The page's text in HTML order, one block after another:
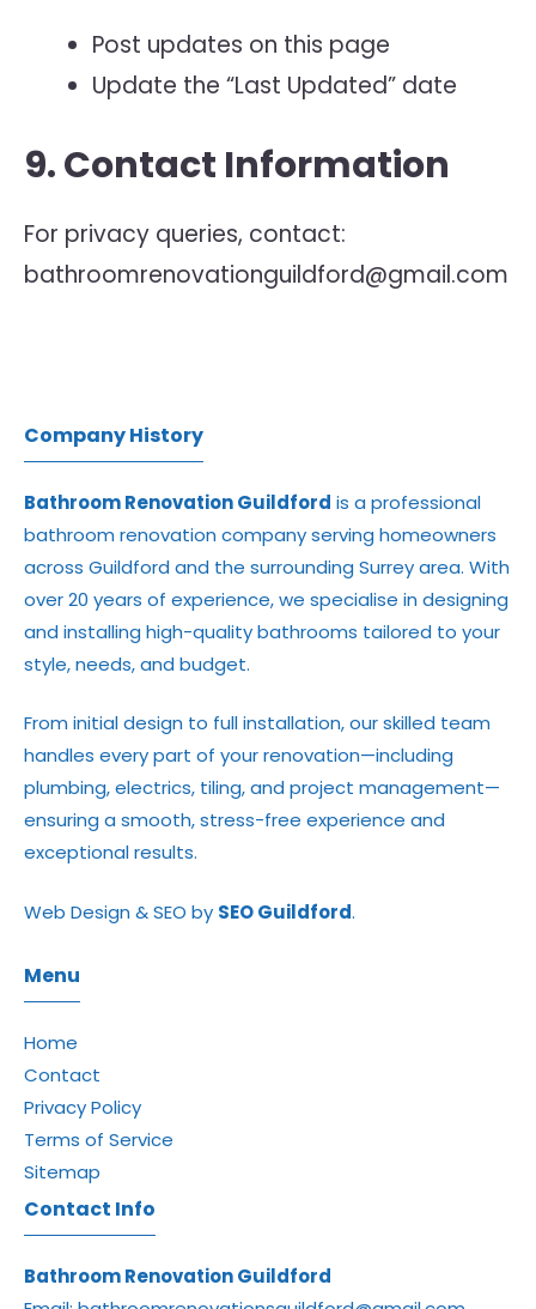
Post updates on this page
Update the “Last Updated” date
9. Contact Information
For privacy queries, contact:
bathroomrenovationguildford@gmail.com
Company History
Bathroom Renovation Guildford is a professional
bathroom renovation company serving homeowners
across Guildford and the surrounding Surrey area. With
over 20 years of experience, we specialise in designing
and installing high-quality bathrooms tailored to your
style, needs, and budget.
From initial design to full installation, our skilled team
handles every part of your renovation—including
plumbing, electrics, tiling, and project management—
ensuring a smooth, stress-free experience and
exceptional results.
Web Design & SEO by SEO Guildford.
Menu
Home
Contact
Privacy Policy
Terms of Service
Sitemap
Contact Info
Bathroom Renovation Guildford